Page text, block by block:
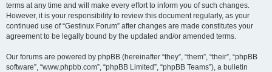
terms at any time and will make every effort to inform you of such changes.
However, it is your responsibility to review this document regularly, as your
continued use of “Gestinux Forum” after changes are made constitutes your
agreement to be legally bound by the updated and/or amended terms.
Our forums are powered by phpBB (hereinafter “they”, “them”, “their”, “phpBB
software”, “www.phpbb.com”, “phpBB Limited”, “phpBB Teams”), a bulletin